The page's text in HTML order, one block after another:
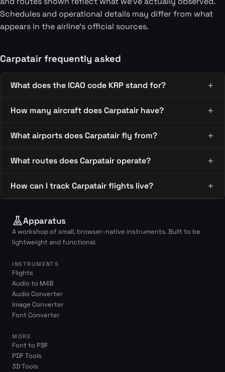
Schedules and operational details may differ from what
appears in the airline's official sources.
Carpatair frequently asked
What does the ICAO code KRP stand for?
How many aircraft does Carpatair have?
What airports does Carpatair fly from?
What routes does Carpatair operate?
How can I track Carpatair flights live?
Apparatus
A workshop of small, browser-native instruments. Built to be
lightweight and functional.
INSTRUMENTS
Flights
Audio to M4B
Audio Converter
Image Converter
Font Converter
MORE
Font to PBF
PDF Tools
3D Tools